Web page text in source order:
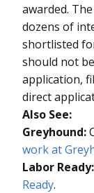
awarded.
dozens of
shortlisted
should not
application,
direct
Also See:
Greyhound:
work at
Labor Ready:
Ready.